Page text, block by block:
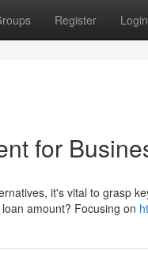
Register Login
for
it's vital to grasp
amount? Focusing on